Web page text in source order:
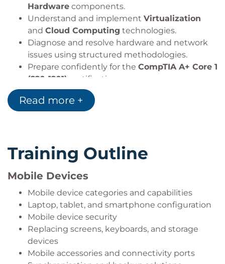
Hardware components.
Understand and implement Virtualization
and Cloud Computing technologies.
Diagnose and resolve hardware and network
issues using structured methodologies.
Prepare confidently for the CompTIA A+ Core 1
(220-1201)
certification exam.
Read more +
Training Outline
Mobile Devices
Mobile device categories and capabilities
Laptop, tablet, and smartphone configuration
Mobile device security
Replacing screens, keyboards, and storage
devices
Mobile accessories and connectivity ports